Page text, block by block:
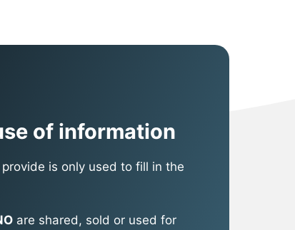
of information
is only used to fill in the
are shared, sold or used for